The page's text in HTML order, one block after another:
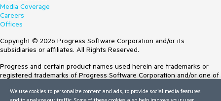
Media Coverage
Careers
Offices
Copyright © 2026 Progress Software Corporation and/or its
subsidiaries or affiliates. All Rights Reserved.
Progress and certain product names used herein are trademarks or
registered trademarks of Progress Software Corporation and/or one of
Trademarksfor appropriate markings. All rights in any other trademarks
We use cookies to personalize content and ads, to provide social media features